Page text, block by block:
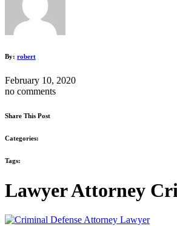
By: robert
February 10, 2020
no comments
Share This Post
Categories:
Tags:
Lawyer Attorney